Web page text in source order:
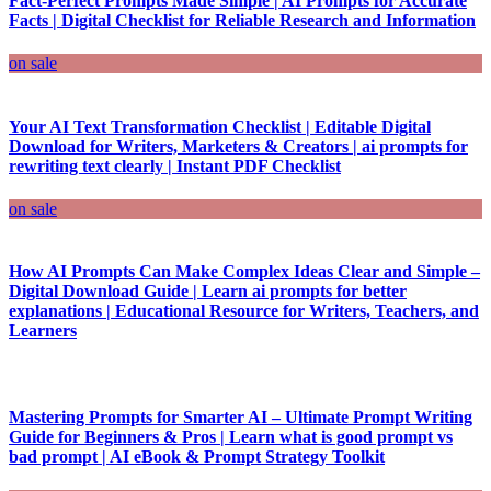
Facts | Digital Checklist for Reliable Research and Information
on sale
Your AI Text Transformation Checklist | Editable Digital
Download for Writers, Marketers & Creators | ai prompts for
rewriting text clearly | Instant PDF Checklist
on sale
How AI Prompts Can Make Complex Ideas Clear and Simple –
Digital Download Guide | Learn ai prompts for better
explanations | Educational Resource for Writers, Teachers, and
Learners
Mastering Prompts for Smarter AI – Ultimate Prompt Writing
Guide for Beginners & Pros | Learn what is good prompt vs
bad prompt | AI eBook & Prompt Strategy Toolkit